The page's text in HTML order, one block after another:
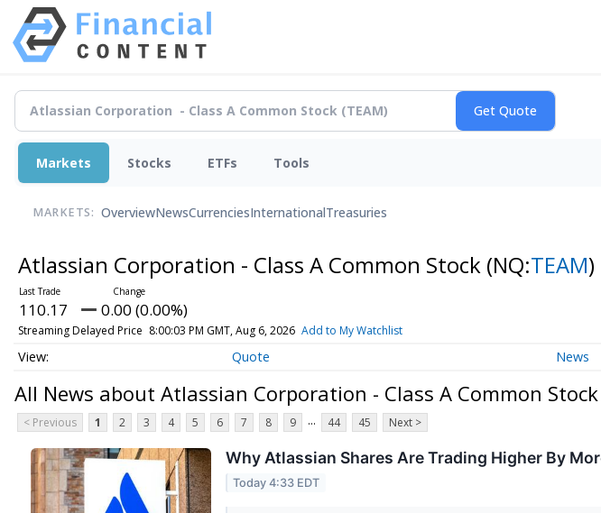
Markets Stocks ETFs Tools
MARKETS: OverviewNewsCurrenciesInternationalTreasuries
Atlassian Corporation - Class A Common Stock (NQ:TEAM)
110.17 0.00 (0.00%)
Streaming Delayed Price 8:00:03 PM GMT, Aug 6, 2026 Add to My Watchlist
Quote News
All News about Atlassian Corporation - Class A Common Stock
< Previous 1 2 3 4 5 6 7 8 9 ... 44 45 Next >
Why Atlassian Shares Are Trading Higher By
Today 4:33 EDT